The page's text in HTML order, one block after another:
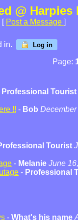
@ Harpies
[ Post a Message ]
in. Log in
Page:
Professional Tourist
!! - Bob
Tourist
- Melanie June
- Professional
- What's his name